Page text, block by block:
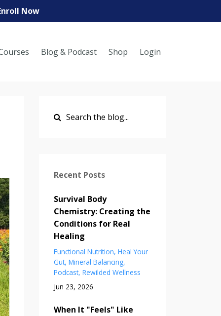
Now
Blog & Podcast Shop Login
Recent Posts
Survival Body
Chemistry: Creating the
Conditions for Real
Healing
Functional Nutrition Heal Your
Gut Mineral Balancing
Podcast Rewilded Wellness
Jun 23, 2026
When It "Feels" Like